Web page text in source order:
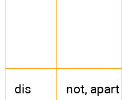
dis not, apart